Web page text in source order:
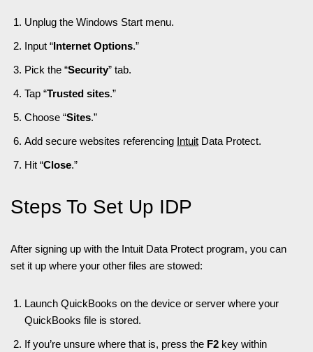
Unplug the Windows Start menu.
Input “Internet Options.”
Pick the “Security” tab.
Tap “Trusted sites.”
Choose “Sites.”
Add secure websites referencing Intuit Data Protect.
Hit “Close.”
Steps To Set Up IDP
After signing up with the Intuit Data Protect program, you can
set it up where your other files are stowed:
Launch QuickBooks on the device or server where your
QuickBooks file is stored.
If you’re unsure where that is, press the F2 key within